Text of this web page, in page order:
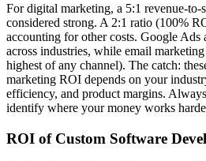
For digital marketing, a 5:1 revenue-
considered strong. A 2:1 ratio (100%
accounting for other costs. Google Ads
across industries, while email
highest of any channel). The catch:
marketing ROI depends on your
efficiency, and product margins.
identify where your money works
ROI of Custom Software